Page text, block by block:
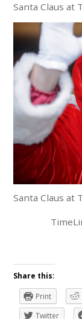
Santa Claus at
Santa Claus at
Share this:
Print
Twitter